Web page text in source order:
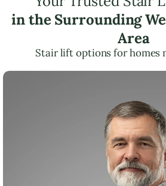
in the Surrounding
Area
Stair lift options for homes